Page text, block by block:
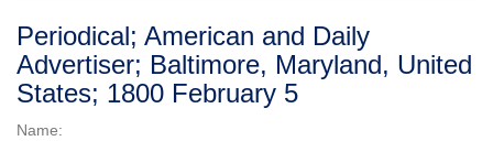
Digital
Repository
Periodical; American and Daily
Advertiser; Baltimore, Maryland, United
States; 1800 February 5
Name: